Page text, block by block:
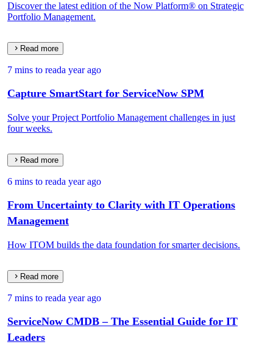
Discover the latest edition of the Now Platform® on Strategic
Portfolio Management.
Read more
7 mins to reada year ago
Capture SmartStart for ServiceNow SPM
Solve your Project Portfolio Management challenges in just
four weeks.
Read more
6 mins to reada year ago
From Uncertainty to Clarity with IT Operations
Management
How ITOM builds the data foundation for smarter decisions.
Read more
7 mins to reada year ago
ServiceNow CMDB – The Essential Guide for IT
Leaders